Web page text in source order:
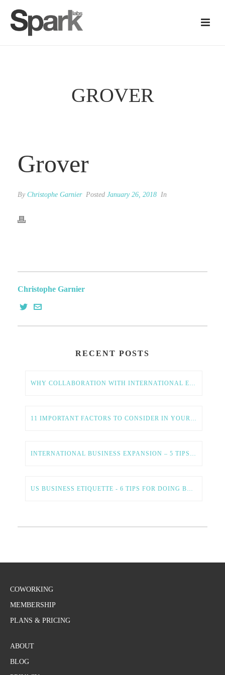
GROVER
Grover
By Christophe Garnier Posted January 26, 2018 In
Christophe Garnier
RECENT POSTS
WHY COLLABORATION WITH INTERNATIONAL ENTREPRENEURS IS ESSENTIAL FOR AMERICAN TECH GROWTH
11 IMPORTANT FACTORS TO CONSIDER IN YOUR GLOBAL EXPANSION STRATEGY
INTERNATIONAL BUSINESS EXPANSION – 5 TIPS FOR A SMOOTH AND SUCCESSFUL PROCESS
US BUSINESS ETIQUETTE - 6 TIPS FOR DOING BUSINESS IN THE US
COWORKING
MEMBERSHIP
PLANS & PRICING
ABOUT
BLOG